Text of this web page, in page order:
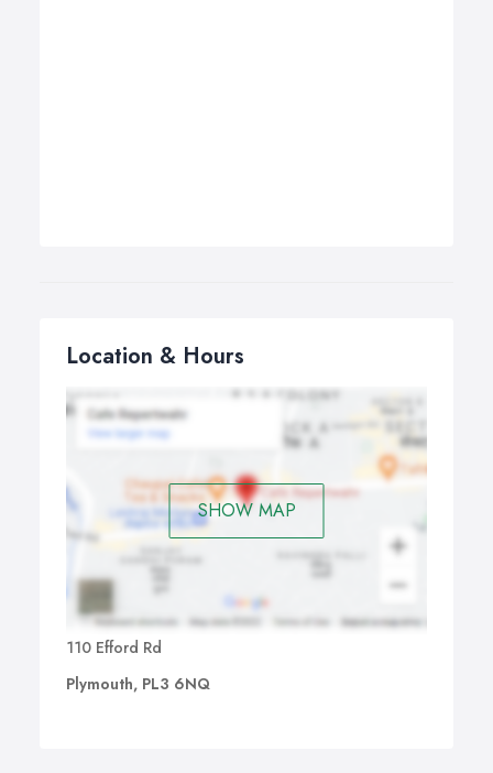
Location & Hours
SHOW MAP
110 Efford Rd
Plymouth, PL3 6NQ